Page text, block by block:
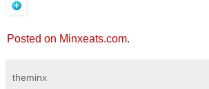
Posted on Minxeats.com.
theminx